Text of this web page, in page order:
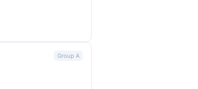
Group A